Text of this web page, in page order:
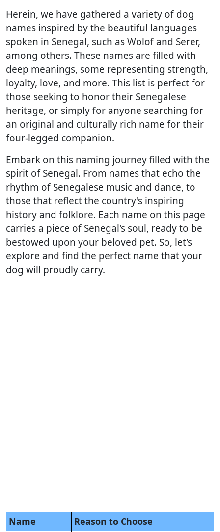
Herein, we have gathered a variety of dog
names inspired by the beautiful languages
spoken in Senegal, such as Wolof and Serer,
among others. These names are filled with
deep meanings, some representing strength,
loyalty, love, and more. This list is perfect for
those seeking to honor their Senegalese
heritage, or simply for anyone searching for
an original and culturally rich name for their
four-legged companion.
Embark on this naming journey filled with the
spirit of Senegal. From names that echo the
rhythm of Senegalese music and dance, to
those that reflect the country's inspiring
history and folklore. Each name on this page
carries a piece of Senegal's soul, ready to be
bestowed upon your beloved pet. So, let's
explore and find the perfect name that your
dog will proudly carry.
Name Reason to Choose